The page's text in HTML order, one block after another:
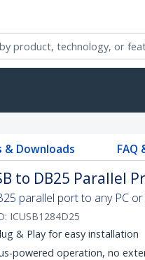
& Downloads FAQ
to DB25 Parallel
parallel port to any PC
ICUSB1284D25
& Play for easy installation
powered operation, no